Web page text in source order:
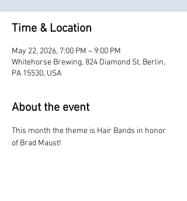
Time & Location
May 22, 2026, 7:00 PM – 9:00 PM
Whitehorse Brewing, 824 Diamond St, Berlin,
PA 15530, USA
About the event
This month the theme is Hair Bands in honor
of Brad Maust!